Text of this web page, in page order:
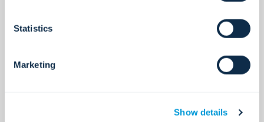
Statistics
Marketing
Show details